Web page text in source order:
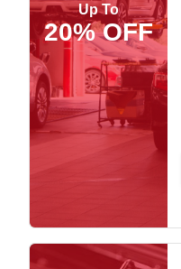
Up To
20% OFF